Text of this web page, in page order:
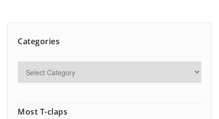
Categories
Most T-claps